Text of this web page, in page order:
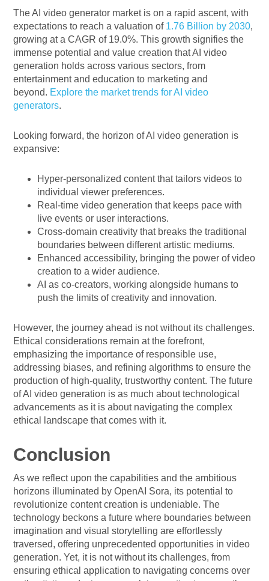
The AI video generator market is on a rapid ascent, with
expectations to reach a valuation of 1.76 Billion by 2030,
growing at a CAGR of 19.0%. This growth signifies the
immense potential and value creation that AI video
generation holds across various sectors, from
entertainment and education to marketing and
beyond. Explore the market trends for AI video
generators.
Looking forward, the horizon of AI video generation is
expansive:
Hyper-personalized content that tailors videos to
individual viewer preferences.
Real-time video generation that keeps pace with
live events or user interactions.
Cross-domain creativity that breaks the traditional
boundaries between different artistic mediums.
Enhanced accessibility, bringing the power of video
creation to a wider audience.
AI as co-creators, working alongside humans to
push the limits of creativity and innovation.
However, the journey ahead is not without its challenges.
Ethical considerations remain at the forefront,
emphasizing the importance of responsible use,
addressing biases, and refining algorithms to ensure the
production of high-quality, trustworthy content. The future
of AI video generation is as much about technological
advancements as it is about navigating the complex
ethical landscape that comes with it.
Conclusion
As we reflect upon the capabilities and the ambitious
horizons illuminated by OpenAI Sora, its potential to
revolutionize content creation is undeniable. The
technology beckons a future where boundaries between
imagination and visual storytelling are effortlessly
traversed, offering unprecedented opportunities in video
generation. Yet, it is not without its challenges, from
ensuring ethical application to navigating concerns over